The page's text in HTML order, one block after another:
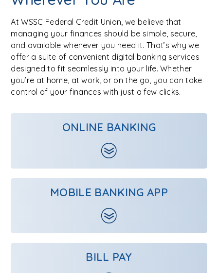
At WSSC Federal Credit Union, we believe that
managing your finances should be simple, secure,
and available whenever you need it. That’s why we
offer a suite of convenient digital banking services
designed to fit seamlessly into your life. Whether
you’re at home, at work, or on the go, you can take
control of your finances with just a few clicks.
ONLINE BANKING
MOBILE BANKING APP
BILL PAY